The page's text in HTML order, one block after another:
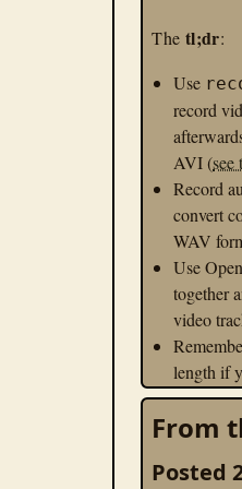
The tl;dr:
Use
record
AVI (see
Record
convert
WAV
Use
together
video
length if
playback
Export to
profile
From
Posted